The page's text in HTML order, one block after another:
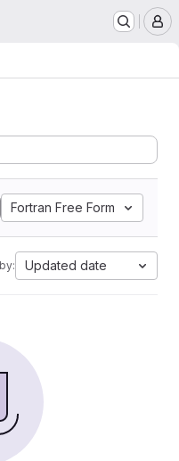
Fortran Free Form
Updated date